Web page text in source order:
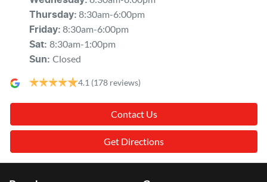
Thursday: 8:30am-6:00pm
Friday: 8:30am-6:00pm
Sat: 8:30am-1:00pm
Sun: Closed
4.1 (178 reviews)
Contact Us
Get Directions